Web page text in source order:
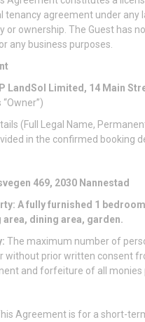
tenancy agreement under
or ownership. The Guest has
any business purposes.
LandSol Limited, 14 Main
(Full Legal Name,
in the confirmed booking
469, 2030 Nannestad
A fully furnished 1
dining area, garden.
The maximum number of
without prior written consent
and forfeiture of all monies
Agreement is for a short-